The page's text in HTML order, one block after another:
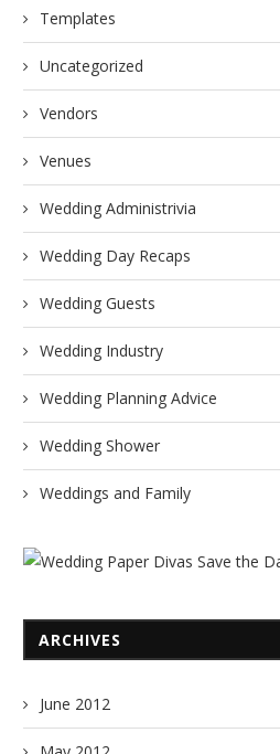
Templates
Uncategorized
Vendors
Venues
Wedding Administrivia
Wedding Day Recaps
Wedding Guests
Wedding Industry
Wedding Planning Advice
Wedding Shower
Weddings and Family
ARCHIVES
June 2012